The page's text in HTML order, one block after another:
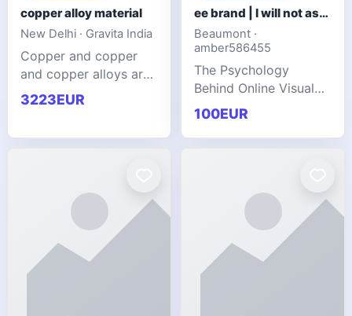
copper alloy material
New Delhi · Gravita India
Copper and copper
and copper alloys are
widely recognized as
essential materials in
3223EUR
ee brand | I will not ask you to collect a lot of clothing
Beaumont ·
amber586455
The Psychology
Behind Online Visual
Communities
100EUR